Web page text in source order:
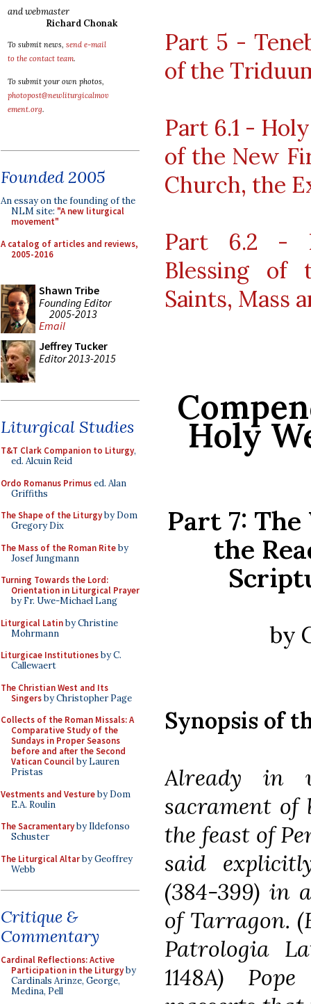
and webmaster
Richard Chonak
To submit news, send e-mail
to the contact team.
To submit your own photos,
photopost@newliturgicalmov
ement.org.
Founded 2005
An essay on the founding of the
NLM site: "A new liturgical
movement"
A catalog of articles and reviews,
2005-2016
Shawn Tribe
Founding Editor
2005-2013
Email
Jeffrey Tucker
Editor 2013-2015
Liturgical Studies
T&T Clark Companion to Liturgy,
ed. Alcuin Reid
Ordo Romanus Primused. Alan
Griffiths
The Shape of the Liturgyby Dom
Gregory Dix
The Mass of the Roman Riteby
Josef Jungmann
Turning Towards the Lord:
Orientation in Liturgical Prayer
by Fr. Uwe-Michael Lang
Liturgical Latinby Christine
Mohrmann
Liturgicae Institutionesby C.
Callewaert
The Christian West and Its
Singersby Christopher Page
Collects of the Roman Missals: A
Comparative Study of the
Sundays in Proper Seasons
before and after the Second
Vatican Councilby Lauren
Pristas
Vestments and Vestureby Dom
E.A. Roulin
The Sacramentaryby Ildefonso
Schuster
The Liturgical Altarby Geoffrey
Webb
Critique &
Commentary
Cardinal Reflections: Active
Participation in the Liturgyby
Cardinals Arinze, George,
Medina, Pell
Part 5 -
of the
Part 6.1 -
of the New
Church, the
Part 6.2 -
Blessing
Saints, Mass
Holy
Part 7:
the
by
Synopsis of
Already in
sacrament of
the feast of
said
(384-399) in
of Tarragon.
Patrologia
1148A)